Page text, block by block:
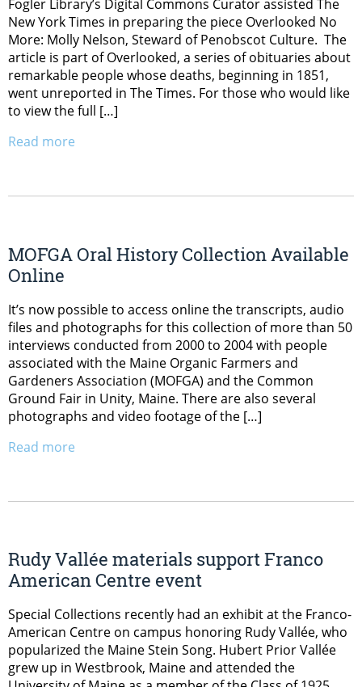
Fogler Library’s Digital Commons Curator assisted The
New York Times in preparing the piece Overlooked No
More: Molly Nelson, Steward of Penobscot Culture. The
article is part of Overlooked, a series of obituaries about
remarkable people whose deaths, beginning in 1851,
went unreported in The Times. For those who would like
to view the full […]
Read more
MOFGA Oral History Collection Available
Online
It’s now possible to access online the transcripts, audio
files and photographs for this collection of more than 50
interviews conducted from 2000 to 2004 with people
associated with the Maine Organic Farmers and
Gardeners Association (MOFGA) and the Common
Ground Fair in Unity, Maine. There are also several
photographs and video footage of the […]
Read more
Rudy Vallée materials support Franco
American Centre event
Special Collections recently had an exhibit at the Franco-
American Centre on campus honoring Rudy Vallée, who
popularized the Maine Stein Song. Hubert Prior Vallée
grew up in Westbrook, Maine and attended the